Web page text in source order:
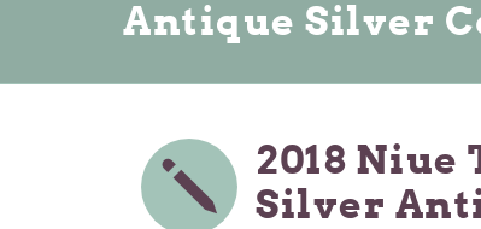
Antique Silver
2018
Silver